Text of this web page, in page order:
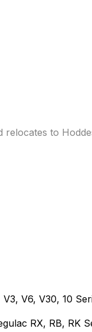
relocates to
V6, V30, 10
RX, RB, RK